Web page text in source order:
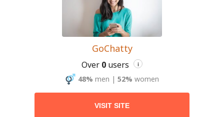
GoChatty
Over 0 users i
48% men | 52% women
VISIT SITE